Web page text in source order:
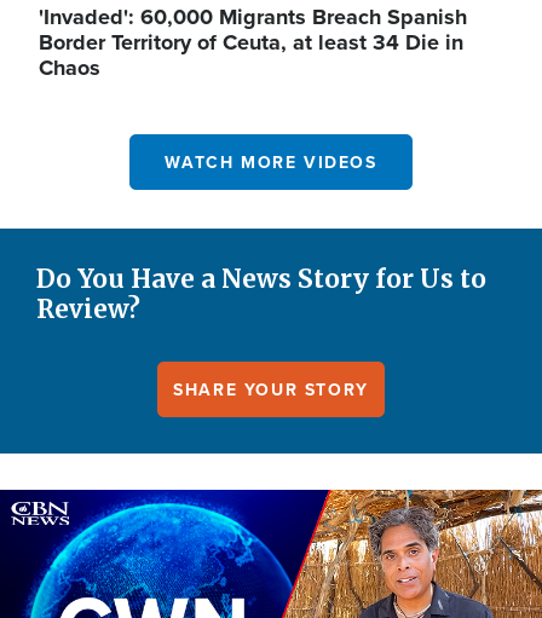
'Invaded': 60,000 Migrants Breach Spanish
Border Territory of Ceuta, at least 34 Die in
Chaos
WATCH MORE VIDEOS
Do You Have a News Story for Us to
Review?
SHARE YOUR STORY
Image